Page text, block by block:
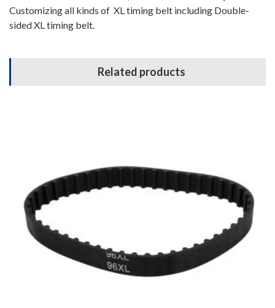
Customizing all kinds of XL timing belt including Double-
sided XL timing belt.
Related products